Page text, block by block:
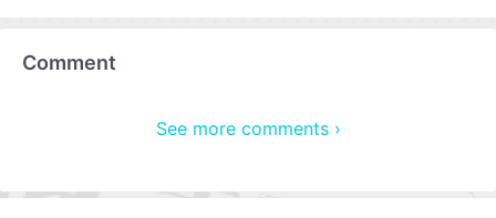
Comment
See more comments ›